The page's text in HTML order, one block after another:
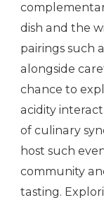
dish and the
pairings such
alongside
chance to
acidity
of culinary
host such
community
tasting.